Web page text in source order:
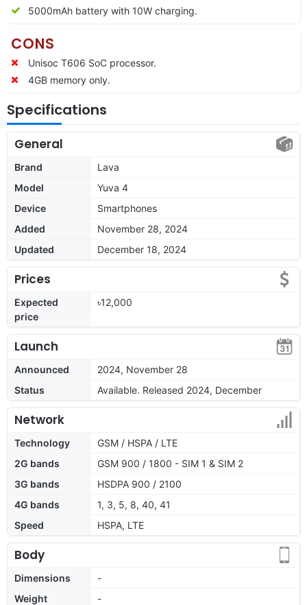
5000mAh battery with 10W charging.
CONS
Unisoc T606 SoC processor.
4GB memory only.
Specifications
General
Brand
Lava
Model
Yuva 4
Device
Smartphones
Added
November 28, 2024
Updated
December 18, 2024
Prices
Expected
price
৳12,000
Launch
Announced
2024, November 28
Status
Available. Released 2024, December
Network
Technology
GSM / HSPA / LTE
2G bands
GSM 900 / 1800 - SIM 1 & SIM 2
3G bands
HSDPA 900 / 2100
4G bands
1, 3, 5, 8, 40, 41
Speed
HSPA, LTE
Body
Dimensions
-
Weight
-